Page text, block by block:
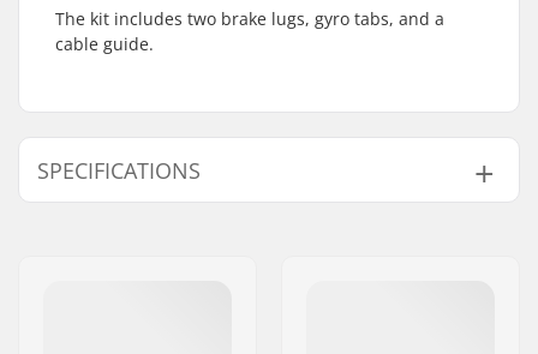
The kit includes two brake lugs, gyro tabs, and a
cable guide.
SPECIFICATIONS